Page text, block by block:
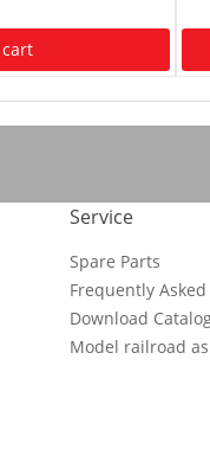
Service
Spare Parts
Frequently
Download
Model railroad